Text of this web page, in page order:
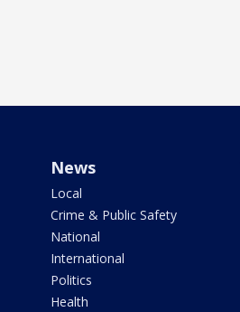
News
Local
Crime & Public Safety
National
International
Politics
Health